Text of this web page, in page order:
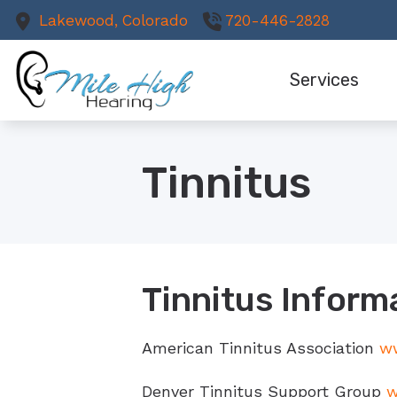
Skip to Content
Lakewood, Colorado 720-446-2828
Services
Hearing Aids
Hearing
Tinnitus
Tinnitus
American Tinnitus Association
Denver Tinnitus Support Group